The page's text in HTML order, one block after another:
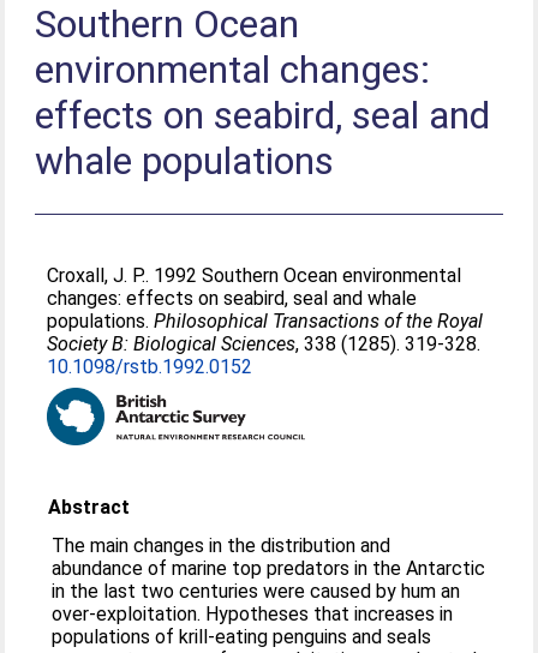
Southern Ocean
environmental changes:
effects on seabird, seal and
whale populations
Croxall, J. P.. 1992 Southern Ocean environmental
changes: effects on seabird, seal and whale
populations.Philosophical Transactions of the Royal
Society B: Biological Sciences, 338 (1285). 319-328.
10.1098/rstb.1992.0152
Abstract
The main changes in the distribution and
abundance of marine top predators in the Antarctic
in the last two centuries were caused by hum an
over-exploitation. Hypotheses that increases in
populations of krill-eating penguins and seals